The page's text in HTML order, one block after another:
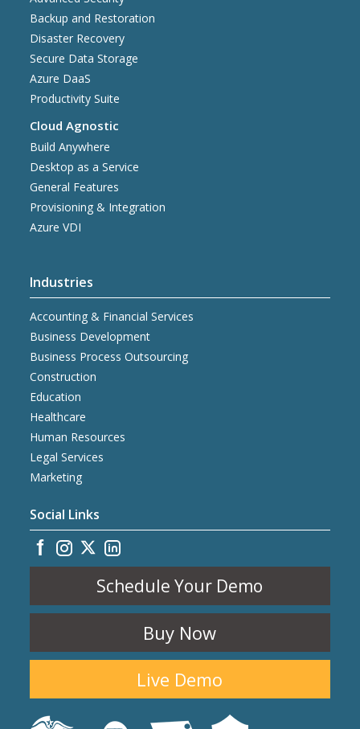
Backup and Restoration
Disaster Recovery
Secure Data Storage
Azure DaaS
Productivity Suite
Cloud Agnostic
Build Anywhere
Desktop as a Service
General Features
Provisioning & Integration
Azure VDI
Industries
Accounting & Financial Services
Business Development
Business Process Outsourcing
Construction
Education
Healthcare
Human Resources
Legal Services
Marketing
Social Links
Schedule Your Demo
Buy Now
Live Demo